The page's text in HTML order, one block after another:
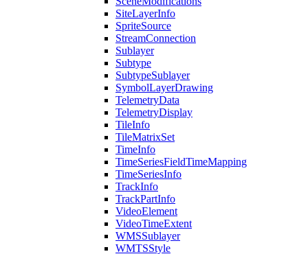
SiteLayerInfo
SpriteSource
StreamConnection
Sublayer
Subtype
SubtypeSublayer
SymbolLayerDrawing
TelemetryData
TelemetryDisplay
TileInfo
TileMatrixSet
TimeInfo
TimeSeriesFieldTimeMapping
TimeSeriesInfo
TrackInfo
TrackPartInfo
VideoElement
VideoTimeExtent
WMSSublayer
WMTSStyle